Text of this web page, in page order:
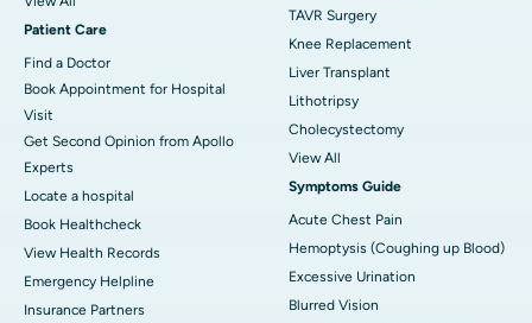
Patient Care
Find a Doctor
Book Appointment for Hospital
Visit
Get Second Opinion from Apollo
Experts
Locate a hospital
Book Healthcheck
View Health Records
Emergency Helpline
Insurance Partners
TAVR Surgery
Knee Replacement
Liver Transplant
Lithotripsy
Cholecystectomy
View All
Symptoms Guide
Acute Chest Pain
Hemoptysis (Coughing up Blood)
Excessive Urination
Blurred Vision